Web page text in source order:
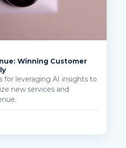
Winning Customer
for leveraging AI insights to
new services and